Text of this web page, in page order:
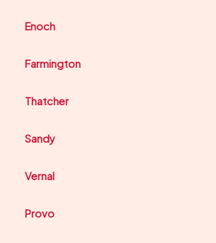
Enoch
Farmington
Thatcher
Sandy
Vernal
Provo